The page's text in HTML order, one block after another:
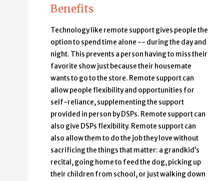
Benefits
Technology like remote support gives people the
option to spend time alone -- during the day and
night. This prevents a person having to miss their
favorite show just because their housemate
wants to go to the store. Remote support can
allow people flexibility and opportunities for
self-reliance, supplementing the support
provided in person by DSPs. Remote support can
also give DSPs flexibility. Remote support can
also allow them to do the job they love without
sacrificing the things that matter: a grandkid’s
recital, going home to feed the dog, picking up
their children from school, or just walking down